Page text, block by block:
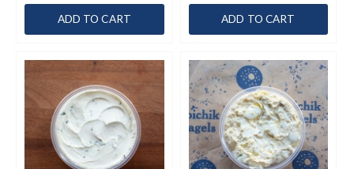
ADD TO CART ADD TO CART